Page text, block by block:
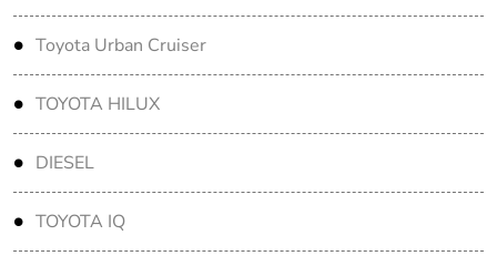
Toyota Urban Cruiser
TOYOTA HILUX
DIESEL
TOYOTA IQ